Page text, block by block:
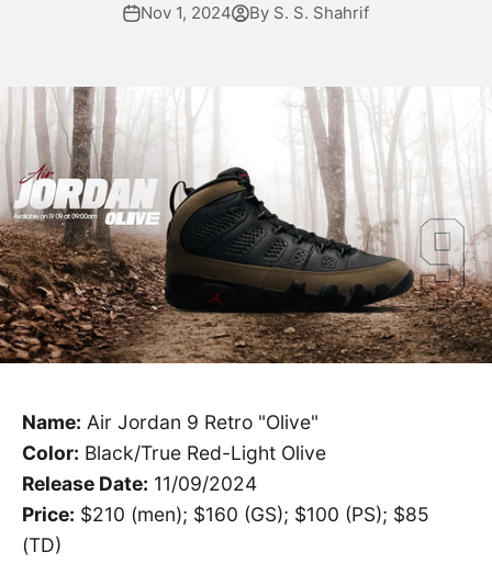
Nov 1, 2024 By S. S. Shahrif
Name: Air Jordan 9 Retro "Olive"
Color: Black/True Red-Light Olive
Release Date: 11/09/2024
Price: $210 (men); $160 (GS); $100 (PS); $85
(TD)